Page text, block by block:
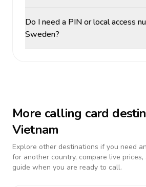
Do I need a PIN or local access
Sweden?
More calling card
Vietnam
Explore other destinations if you need
for another country, compare live
guide when you are ready to call.